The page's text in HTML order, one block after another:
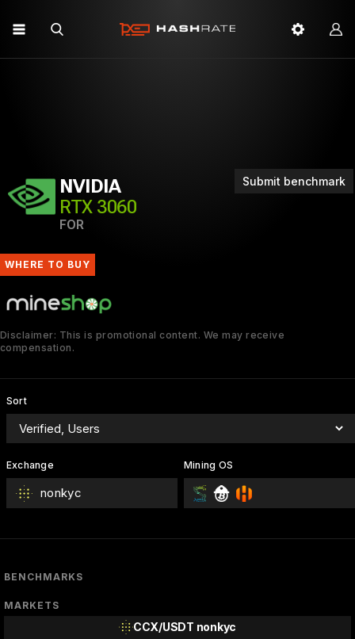
Submit benchmark
NVIDIA
RTX 3060
FOR
WHERE TO BUY
Disclaimer: This is promotional content. We may receive
compensation.
Sort
Exchange
nonkyc
Mining OS
BENCHMARKS
MARKETS
CCX/USDT nonkyc